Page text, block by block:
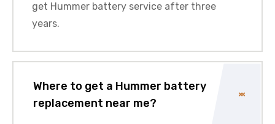
get Hummer battery service after three
years.
Where to get a Hummer battery
replacement near me?